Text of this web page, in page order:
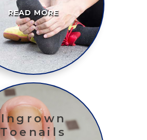
READ MORE
Ingrown
Toenails